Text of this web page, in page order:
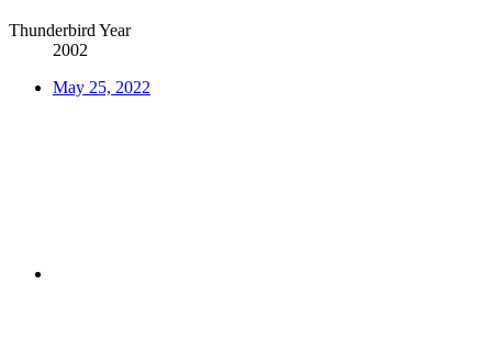
Thunderbird Year
2002
May 25, 2022